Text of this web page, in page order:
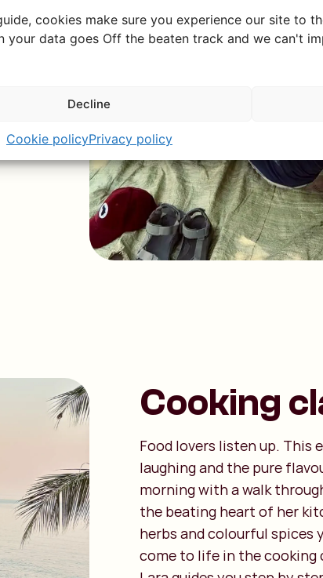
cookies make sure you experience our site to
data goes Off the beaten track and we can't
Decline
Cookie policyPrivacy policy
of
Cooking
Food lovers listen up. This
laughing and the pure
morning with a walk
the beating heart of her
herbs and colourful
come to life in the cooking